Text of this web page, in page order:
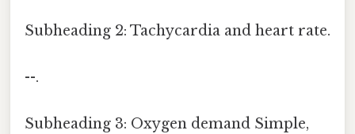
Subheading 2: Tachycardia and heart rate.
--.
Subheading 3: Oxygen demand Simple,